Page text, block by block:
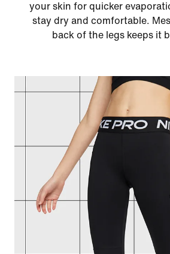
your skin for quicker
stay dry and comfortable.
back of the legs keeps it